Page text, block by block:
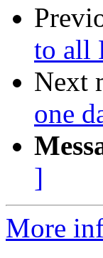
to all
Next
one
]
More